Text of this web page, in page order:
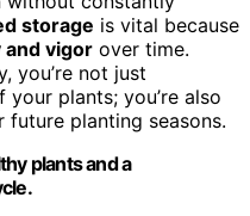
storage is vital because
and vigor over time.
you’re not just
plants; you’re also
planting seasons.
plants and a